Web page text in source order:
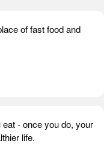
of fast food and
- once you do, your
life.